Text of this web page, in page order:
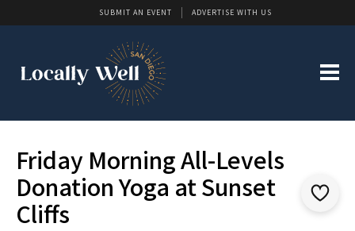
SUBMIT AN EVENT ADVERTISE WITH US
Friday Morning All-Levels
Donation Yoga at Sunset
Cliffs